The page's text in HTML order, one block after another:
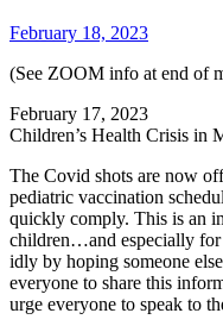
February 18, 2023
(See ZOOM info at end of
February 17, 2023
Children’s Health Crisis in
The Covid shots are now
pediatric vaccination
quickly comply. This is an
children…and especially for
idly by hoping someone
everyone to share this
urge everyone to speak to